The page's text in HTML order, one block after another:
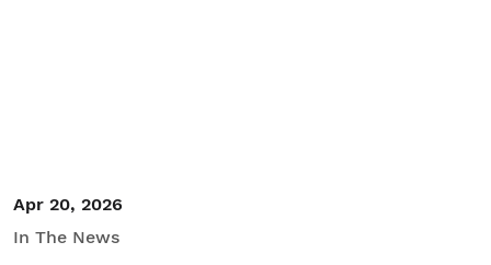
Apr 20, 2026
In The News